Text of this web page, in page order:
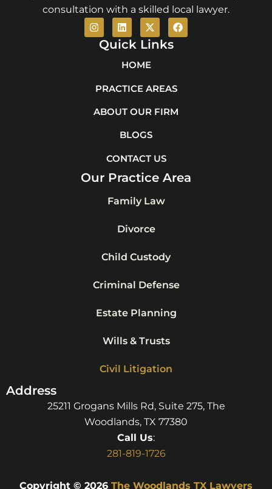
consultation with a skilled local lawyer.
I
n
s
a
L
i
n
k
e
d
n
X
-
t
w
i
t
e
F
a
c
k
Quick Links
HOME
PRACTICE AREAS
ABOUT OUR FIRM
BLOGS
CONTACT US
Our Practice Area
Family Law
Divorce
Child Custody
Criminal Defense
Estate Planning
Wills & Trusts
Civil Litigation
Address
25211 Grogans Mills Rd, Suite 275, The
Woodlands, TX 77380
Call Us:
281-819-1726
Copyright © 2026 The Woodlands TX Lawyers